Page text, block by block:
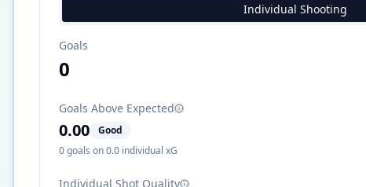
Individual Shooting
Goals
0
Goals Above Expected
0.00
Good
0goals on0.0 individual xG
Individual Shot Quality